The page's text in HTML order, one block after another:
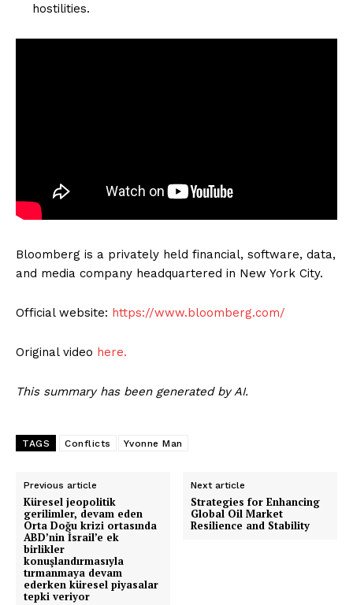
hostilities.
Bloomberg is a privately held financial, software, data,
and media company headquartered in New York City.
Official website: https://www.bloomberg.com/
Original video here.
This summary has been generated by AI.
TAGS Conflicts Yvonne Man
Previous article
Küresel jeopolitik
gerilimler, devam eden
Orta Doğu krizi ortasında
ABD’nin İsrail’e ek
birlikler
konuşlandırmasıyla
tırmanmaya devam
ederken küresel piyasalar
tepki veriyor
Next article
Strategies for Enhancing
Global Oil Market
Resilience and Stability